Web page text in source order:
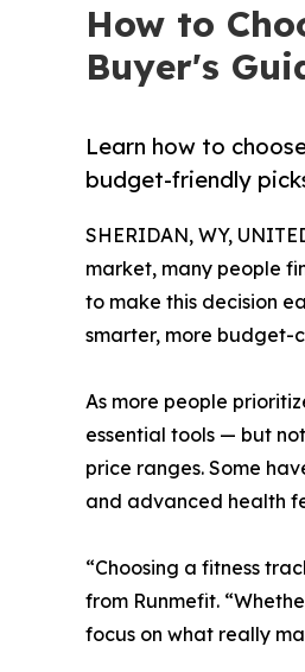
How to
Buyer's
Learn how to
budget-friendly
SHERIDAN, WY,
market, many people
to make this decision
smarter, more budget-
As more people
essential tools — but
price ranges. Some
and advanced health
“Choosing a fitness
from Runmefit.
focus on what really